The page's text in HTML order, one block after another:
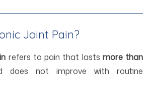
Joint Pain?
refers to pain that lasts more than
does not improve with routine